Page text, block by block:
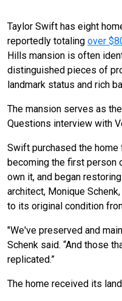
Taylor Swift has eight
reportedly totaling over
Hills mansion is often
distinguished pieces of
landmark status and rich
The mansion serves as
Questions interview with
Swift purchased the home
becoming the first person
own it, and began
architect, Monique
to its original condition
"We've preserved and
Schenk said. “And those
replicated.”
The home received its